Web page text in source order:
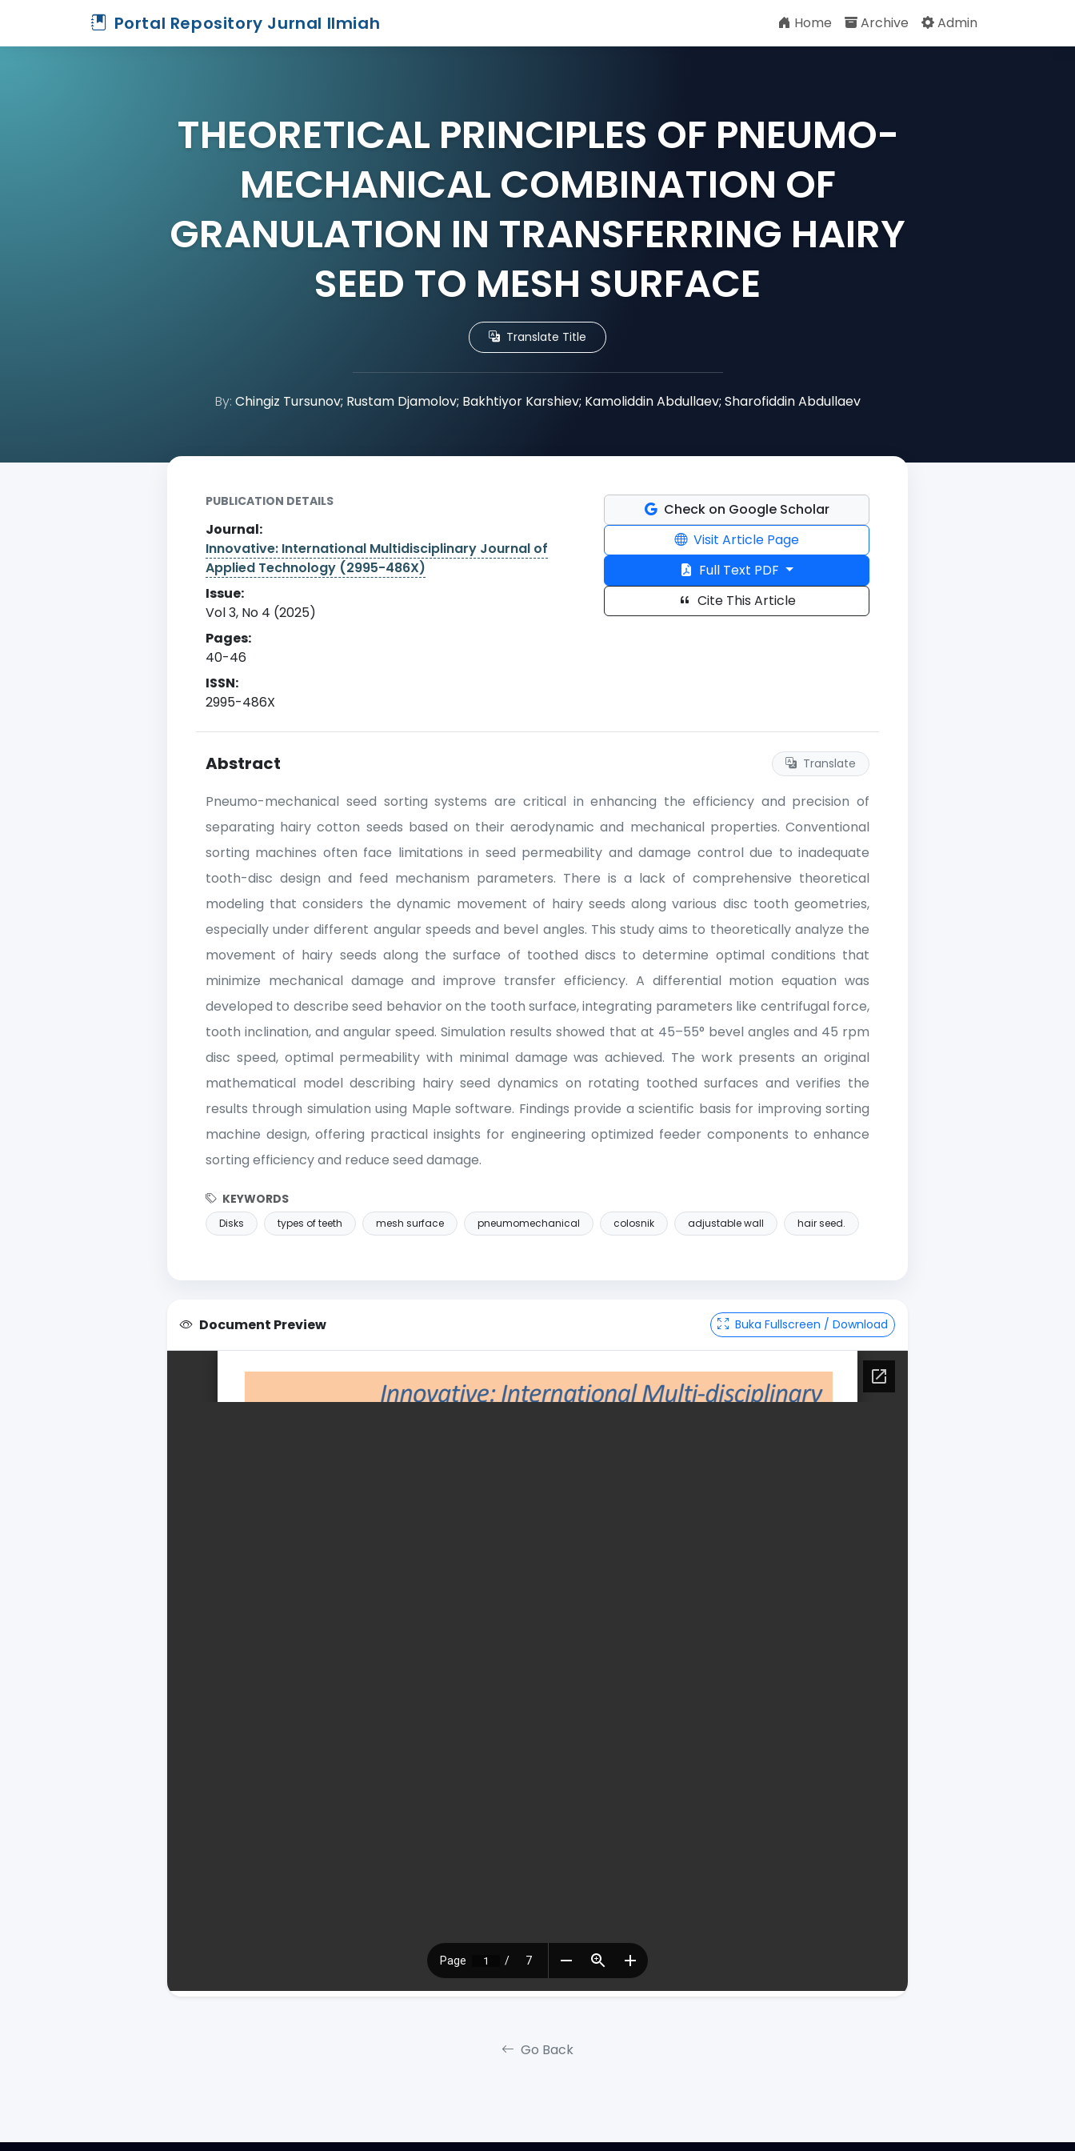
Portal Repository Jurnal Ilmiah Home Archive Admin
THEORETICAL PRINCIPLES OF PNEUMO-
MECHANICAL COMBINATION OF
GRANULATION IN TRANSFERRING HAIRY
SEED TO MESH SURFACE
Translate Title
By: Chingiz Tursunov; Rustam Djamolov; Bakhtiyor Karshiev; Kamoliddin Abdullaev; Sharofiddin Abdullaev
PUBLICATION DETAILS
Journal:
Innovative: International Multidisciplinary Journal of
Applied Technology (2995-486X)
Issue:
Vol 3, No 4 (2025)
Pages:
40-46
ISSN:
2995-486X
Check on Google Scholar
Visit Article Page
Full Text PDF
Cite This Article
Abstract Translate
Pneumo-mechanical seed sorting systems are critical in enhancing the efficiency and precision of
separating hairy cotton seeds based on their aerodynamic and mechanical properties. Conventional
sorting machines often face limitations in seed permeability and damage control due to inadequate
tooth-disc design and feed mechanism parameters. There is a lack of comprehensive theoretical
modeling that considers the dynamic movement of hairy seeds along various disc tooth geometries,
especially under different angular speeds and bevel angles. This study aims to theoretically analyze the
movement of hairy seeds along the surface of toothed discs to determine optimal conditions that
minimize mechanical damage and improve transfer efficiency. A differential motion equation was
developed to describe seed behavior on the tooth surface, integrating parameters like centrifugal force,
tooth inclination, and angular speed. Simulation results showed that at 45–55° bevel angles and 45 rpm
disc speed, optimal permeability with minimal damage was achieved. The work presents an original
mathematical model describing hairy seed dynamics on rotating toothed surfaces and verifies the
results through simulation using Maple software. Findings provide a scientific basis for improving sorting
machine design, offering practical insights for engineering optimized feeder components to enhance
sorting efficiency and reduce seed damage.
KEYWORDS
Disks types of teeth mesh surface pneumomechanical colosnik adjustable wall hair seed.
Document Preview Buka Fullscreen / Download
Go Back